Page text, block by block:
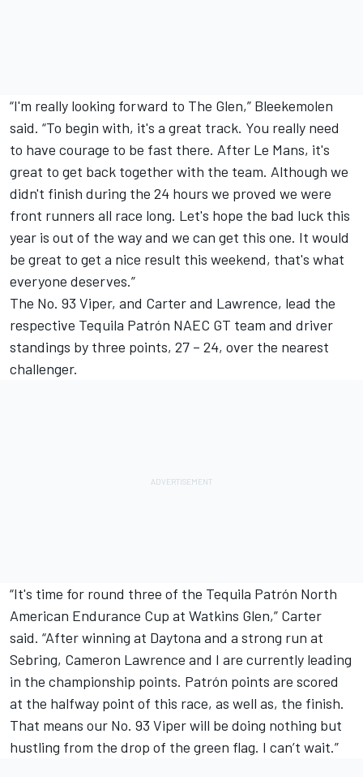
“I'm really looking forward to The Glen,” Bleekemolen
said. “To begin with, it's a great track. You really need
to have courage to be fast there. After Le Mans, it's
great to get back together with the team. Although we
didn't finish during the 24 hours we proved we were
front runners all race long. Let's hope the bad luck this
year is out of the way and we can get this one. It would
be great to get a nice result this weekend, that's what
everyone deserves.”
The No. 93 Viper, and Carter and Lawrence, lead the
respective Tequila Patrón NAEC GT team and driver
standings by three points, 27 – 24, over the nearest
challenger.
“It's time for round three of the Tequila Patrón North
American Endurance Cup at Watkins Glen,” Carter
said. “After winning at Daytona and a strong run at
Sebring, Cameron Lawrence and I are currently leading
in the championship points. Patrón points are scored
at the halfway point of this race, as well as, the finish.
That means our No. 93 Viper will be doing nothing but
hustling from the drop of the green flag. I can’t wait.”